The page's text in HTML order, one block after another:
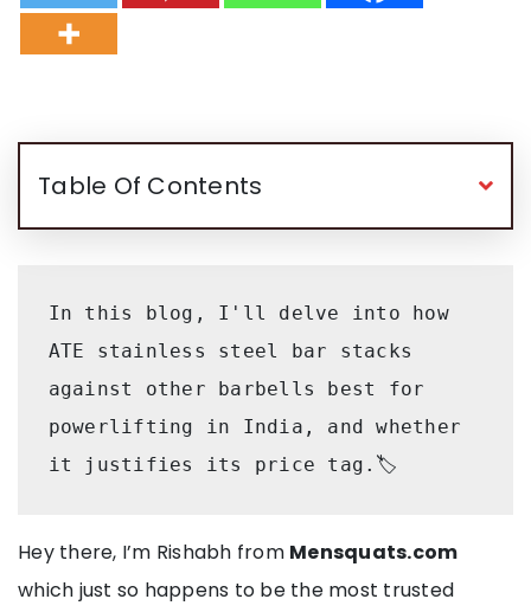
Table Of Contents
In this blog, I'll delve into how
ATE stainless steel bar stacks
against other barbells best for
powerlifting in India, and whether
it justifies its price tag.🏷️
Hey there, I’m Rishabh from Mensquats.com
which just so happens to be the most trusted